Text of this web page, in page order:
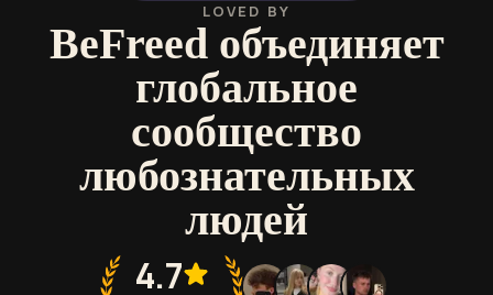
LOVED BY
BeFreed объединяет
глобальное
сообщество
любознательных
людей
4.7